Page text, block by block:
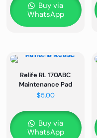
Buy via
WhatsApp
Relife RL 170ABC
Maintenance Pad
$5.00
Buy via
WhatsApp